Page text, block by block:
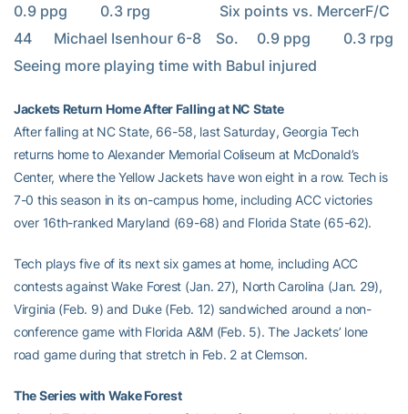
0.9 ppg         0.3 rpg                   Six points vs. MercerF/C
44      Michael Isenhour 6-8    So.     0.9 ppg         0.3 rpg
Seeing more playing time with Babul injured
Jackets Return Home After Falling at NC State
After falling at NC State, 66-58, last Saturday, Georgia Tech
returns home to Alexander Memorial Coliseum at McDonald’s
Center, where the Yellow Jackets have won eight in a row. Tech is
7-0 this season in its on-campus home, including ACC victories
over 16th-ranked Maryland (69-68) and Florida State (65-62).
Tech plays five of its next six games at home, including ACC
contests against Wake Forest (Jan. 27), North Carolina (Jan. 29),
Virginia (Feb. 9) and Duke (Feb. 12) sandwiched around a non-
conference game with Florida A&M (Feb. 5). The Jackets’ lone
road game during that stretch in Feb. 2 at Clemson.
The Series with Wake Forest